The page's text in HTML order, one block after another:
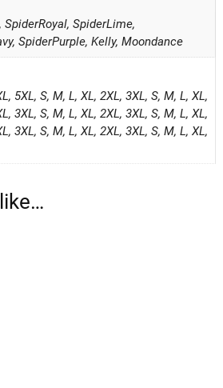
SpiderLime,
SpiderPurple, Kelly, Moondance
5XL, S, M, L, XL, 2XL, 3XL, S, M, L, XL,
3XL, S, M, L, XL, 2XL, 3XL, S, M, L, XL,
3XL, S, M, L, XL, 2XL, 3XL, S, M, L, XL,